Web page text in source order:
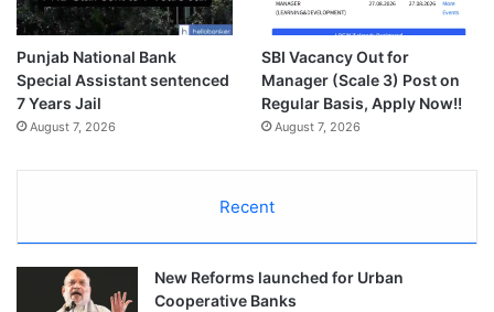
Punjab National Bank
Special Assistant sentenced
7 Years Jail
August 7, 2026
SBI Vacancy Out for
Manager (Scale 3) Post on
Regular Basis, Apply Now!!
August 7, 2026
Recent
New Reforms launched for Urban
Cooperative Banks